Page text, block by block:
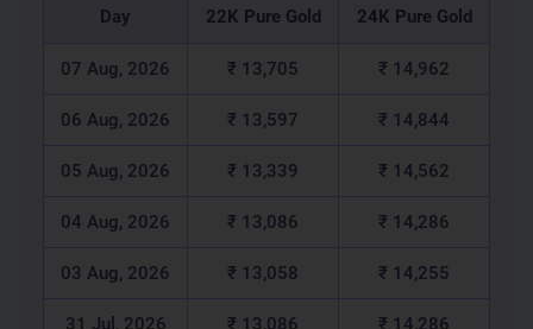
Day 22K Pure Gold 24K Pure Gold
07 Aug, 2026 ₹ 13,705 ₹ 14,962
06 Aug, 2026 ₹ 13,597 ₹ 14,844
05 Aug, 2026 ₹ 13,339 ₹ 14,562
04 Aug, 2026 ₹ 13,086 ₹ 14,286
03 Aug, 2026 ₹ 13,058 ₹ 14,255
31 Jul, 2026 ₹ 13,086 ₹ 14,286